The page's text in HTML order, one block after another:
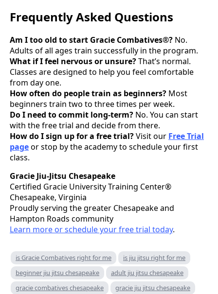
Frequently Asked Questions
Am I too old to start Gracie Combatives®? No.
Adults of all ages train successfully in the program.
What if I feel nervous or unsure?That’s normal.
Classes are designed to help you feel comfortable
from day one.
How often do people train as beginners? Most
beginners train two to three times per week.
Do I need to commit long-term? No. You can start
with the free trial and decide from there.
How do I sign up for a free trial?Visit our Free Trial
pageor stop by the academy to schedule your first
class.
Gracie Jiu-Jitsu Chesapeake
Certified Gracie University Training Center®
Chesapeake, Virginia
Proudly serving the greater Chesapeake and
Hampton Roads community
Learn more or schedule your free trial today.
is Gracie Combatives right for me
is jiu jitsu right for me
beginner jiu jitsu chesapeake
adult jiu jitsu chesapeake
gracie combatives chesapeake
gracie jiu jitsu chesapeake